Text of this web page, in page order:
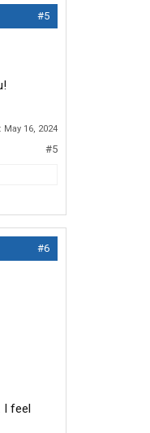
#5
May 16, 2024
#5
#6
I feel